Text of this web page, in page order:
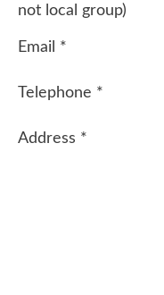
not local group)
Email *
Telephone *
Address *